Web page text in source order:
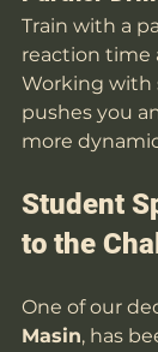
Train with a
reaction time
Working with
pushes you
more
Student
to the
One of our
Masin, has